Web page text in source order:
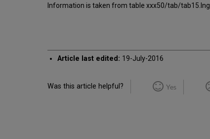
Information is taken from table xxx50/tab/tab15.lng.
Article last edited: 19-July-2016
Was this article helpful? Yes